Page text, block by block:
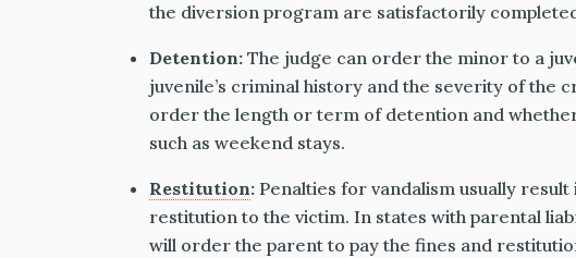
the diversion program are satisfactorily
Detention: The judge can order the minor to a
juvenile’s criminal history and the severity of the
order the length or term of detention and
such as weekend stays.
Restitution: Penalties for vandalism usually
restitution to the victim. In states with parental
will order the parent to pay the fines and